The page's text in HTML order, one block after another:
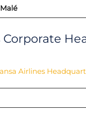
Airlines